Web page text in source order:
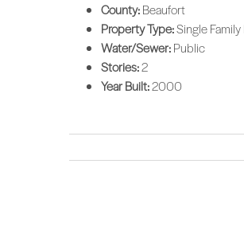
County:Beaufort
Property Type:Single
Water/Sewer:Public
Stories:2
Year Built:2000